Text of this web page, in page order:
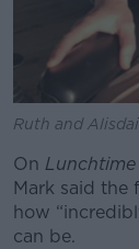
Ruth and
On
Mark said the
how
can be.